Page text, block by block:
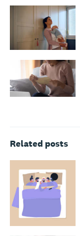
Related posts